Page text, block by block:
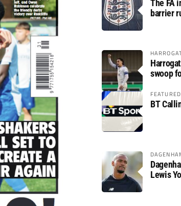
The FA
barrier
swoop
FEATURED
BT
Lewis